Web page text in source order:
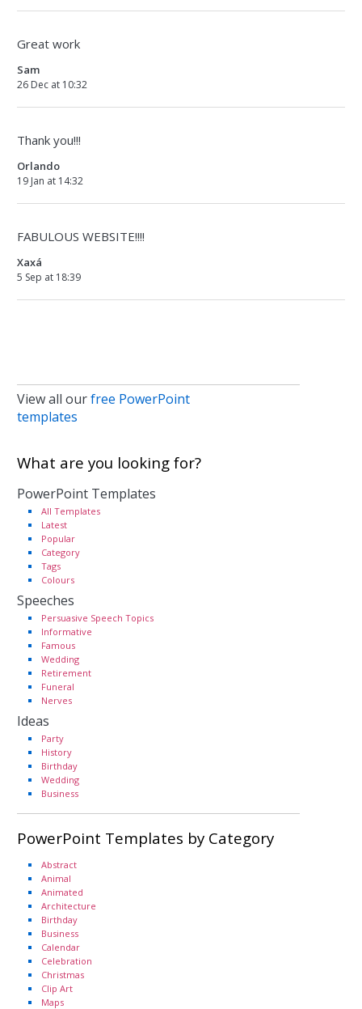
Great work
Sam
26 Dec at 10:32
Thank you!!!
Orlando
19 Jan at 14:32
FABULOUS WEBSITE!!!!
Xaxá
5 Sep at 18:39
View all ourfree PowerPoint
templates
What are you looking for?
PowerPoint Templates
All Templates
Latest
Popular
Category
Tags
Colours
Speeches
Persuasive Speech Topics
Informative
Famous
Wedding
Retirement
Funeral
Nerves
Ideas
Party
History
Birthday
Wedding
Business
PowerPoint Templates by Category
Abstract
Animal
Animated
Architecture
Birthday
Business
Calendar
Celebration
Christmas
Clip Art
Maps